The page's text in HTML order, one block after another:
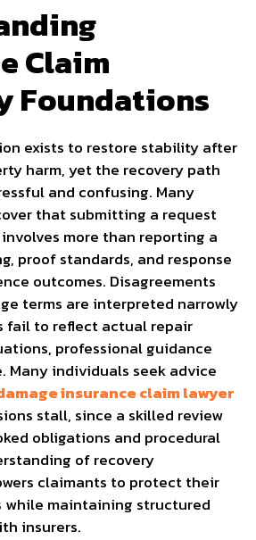
Claim
Foundations
exists to restore stability after
harm, yet the recovery path
and confusing. Many
that submitting a request
more than reporting a
proof standards, and response
outcomes. Disagreements
terms are interpreted narrowly
fail to reflect actual repair
professional guidance
Many individuals seek advice
insurance claim lawyer
stall, since a skilled review
obligations and procedural
of recovery
claimants to protect their
maintaining structured
insurers.